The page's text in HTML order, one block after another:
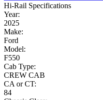
Hi-Rail Specifications
Year:
2025
Make:
Ford
Model:
F550
Cab Type:
CREW CAB
CA or CT:
84